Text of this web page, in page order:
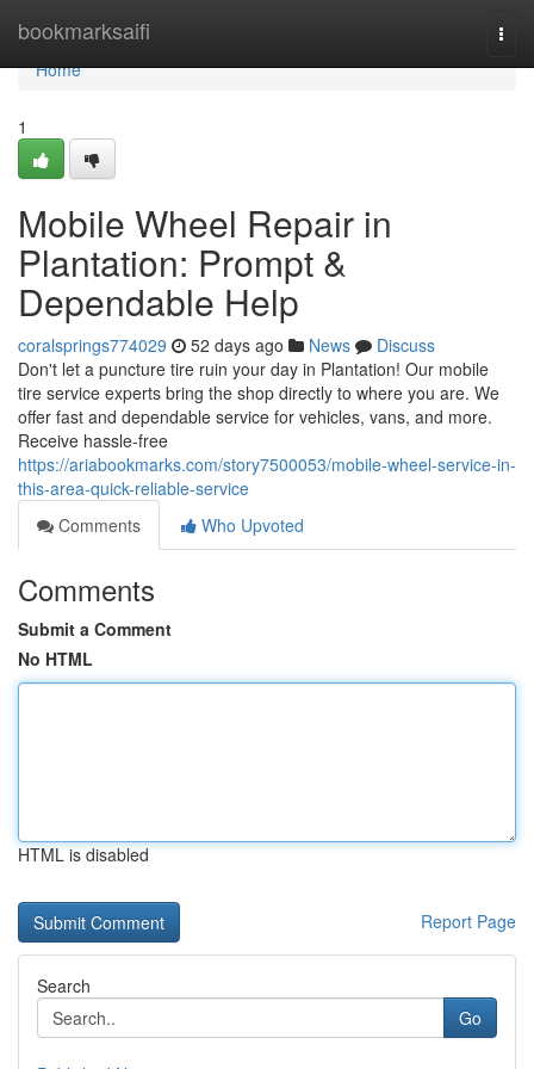
bookmarksaifi
Home
Home
1
Mobile Wheel Repair in
Plantation: Prompt &
Dependable Help
coralsprings774029 52 days ago News
Discuss
Don't let a puncture tire ruin your day in Plantation! Our mobile
tire service experts bring the shop directly to where you are. We
offer fast and dependable service for vehicles, vans, and more.
Receive hassle-free
https://ariabookmarks.com/story7500053/mobile-wheel-service-in-
this-area-quick-reliable-service
Comments
Who Upvoted
Comments
Submit a Comment
No HTML
HTML is disabled
Report Page
Search
Go